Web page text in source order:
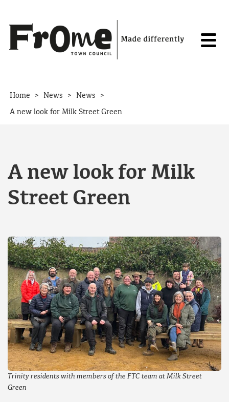
Home > News > News >
A new look for Milk Street Green
A new look for Milk
Street Green
Trinity residents with members of the FTC team at Milk Street
Green